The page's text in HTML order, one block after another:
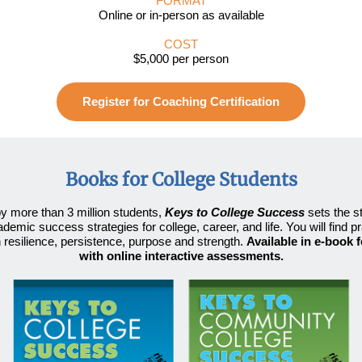
Online or in-person as available
COST
$5,000 per person
Register for Coaching Certification
Books for College Students
more than 3 million students, Keys to College Success sets the
success strategies for college, career, and life. You will find
resilience, persistence, purpose and strength. Available in e-book
with online interactive assessments.